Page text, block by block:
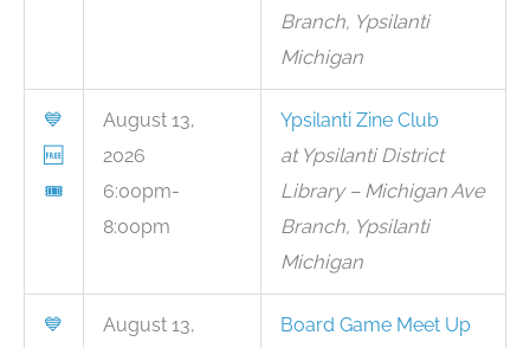
Branch, Ypsilanti
Michigan
💙
🆓
🎟
August 13,
2026
6:00pm-
8:00pm
Ypsilanti Zine Club
at Ypsilanti District
Library – Michigan Ave
Branch, Ypsilanti
Michigan
💙
August 13,
Board Game Meet Up